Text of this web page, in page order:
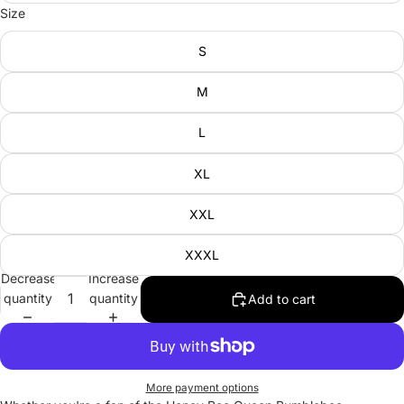
Size
S
M
L
XL
XXL
XXXL
Decrease
quantity
Increase
quantity
Add to cart
More payment options